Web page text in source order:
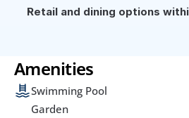
Retail and dining options
Amenities
Swimming Pool
Garden